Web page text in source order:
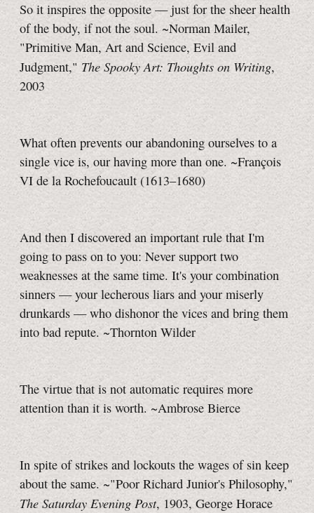
So it inspires the opposite — just for the sheer health
of the body, if not the soul. ~Norman Mailer,
"Primitive Man, Art and Science, Evil and
Judgment," The Spooky Art: Thoughts on Writing,
2003
What often prevents our abandoning ourselves to a
single vice is, our having more than one. ~François
VI de la Rochefoucault (1613–1680)
And then I discovered an important rule that I'm
going to pass on to you: Never support two
weaknesses at the same time. It's your combination
sinners — your lecherous liars and your miserly
drunkards — who dishonor the vices and bring them
into bad repute. ~Thornton Wilder
The virtue that is not automatic requires more
attention than it is worth. ~Ambrose Bierce
In spite of strikes and lockouts the wages of sin keep
about the same. ~"Poor Richard Junior's Philosophy,"
The Saturday Evening Post, 1903, George Horace